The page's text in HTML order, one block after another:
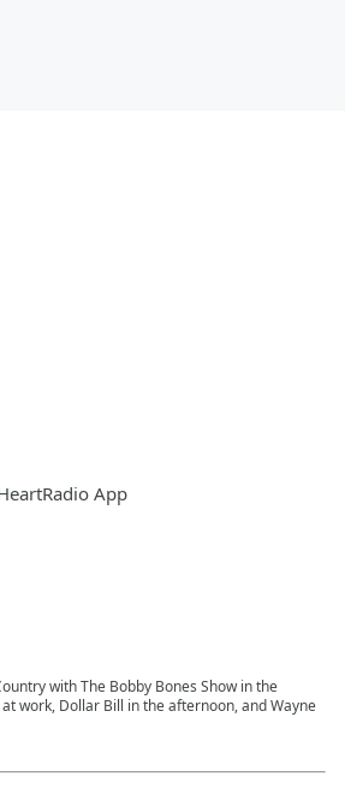
App
with The Bobby Bones Show in the
work, Dollar Bill in the afternoon, and Wayne